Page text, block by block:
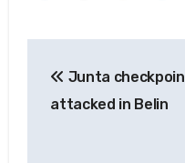
navigation
Junta
attacked in Belin